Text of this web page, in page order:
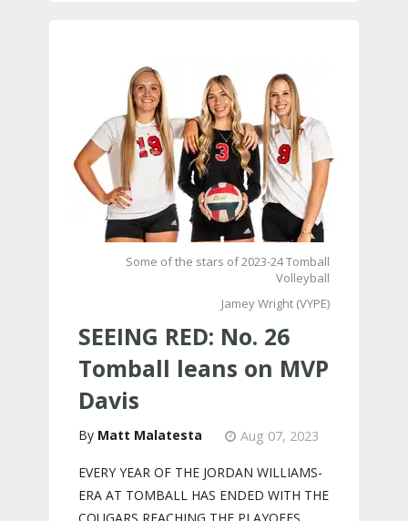
Some of the stars of 2023-24 Tomball
Volleyball
Jamey Wright (VYPE)
SEEING RED: No. 26
Tomball leans on MVP
Davis
Matt Malatesta Aug 07, 2023
EVERY YEAR OF THE JORDAN WILLIAMS-
ERA AT TOMBALL HAS ENDED WITH THE